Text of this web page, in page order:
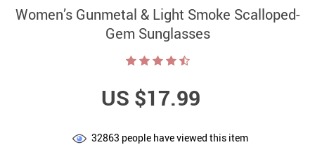
Women’s Gunmetal & Light Smoke Scalloped-
Gem Sunglasses
US $17.99
32863 people have viewed this item